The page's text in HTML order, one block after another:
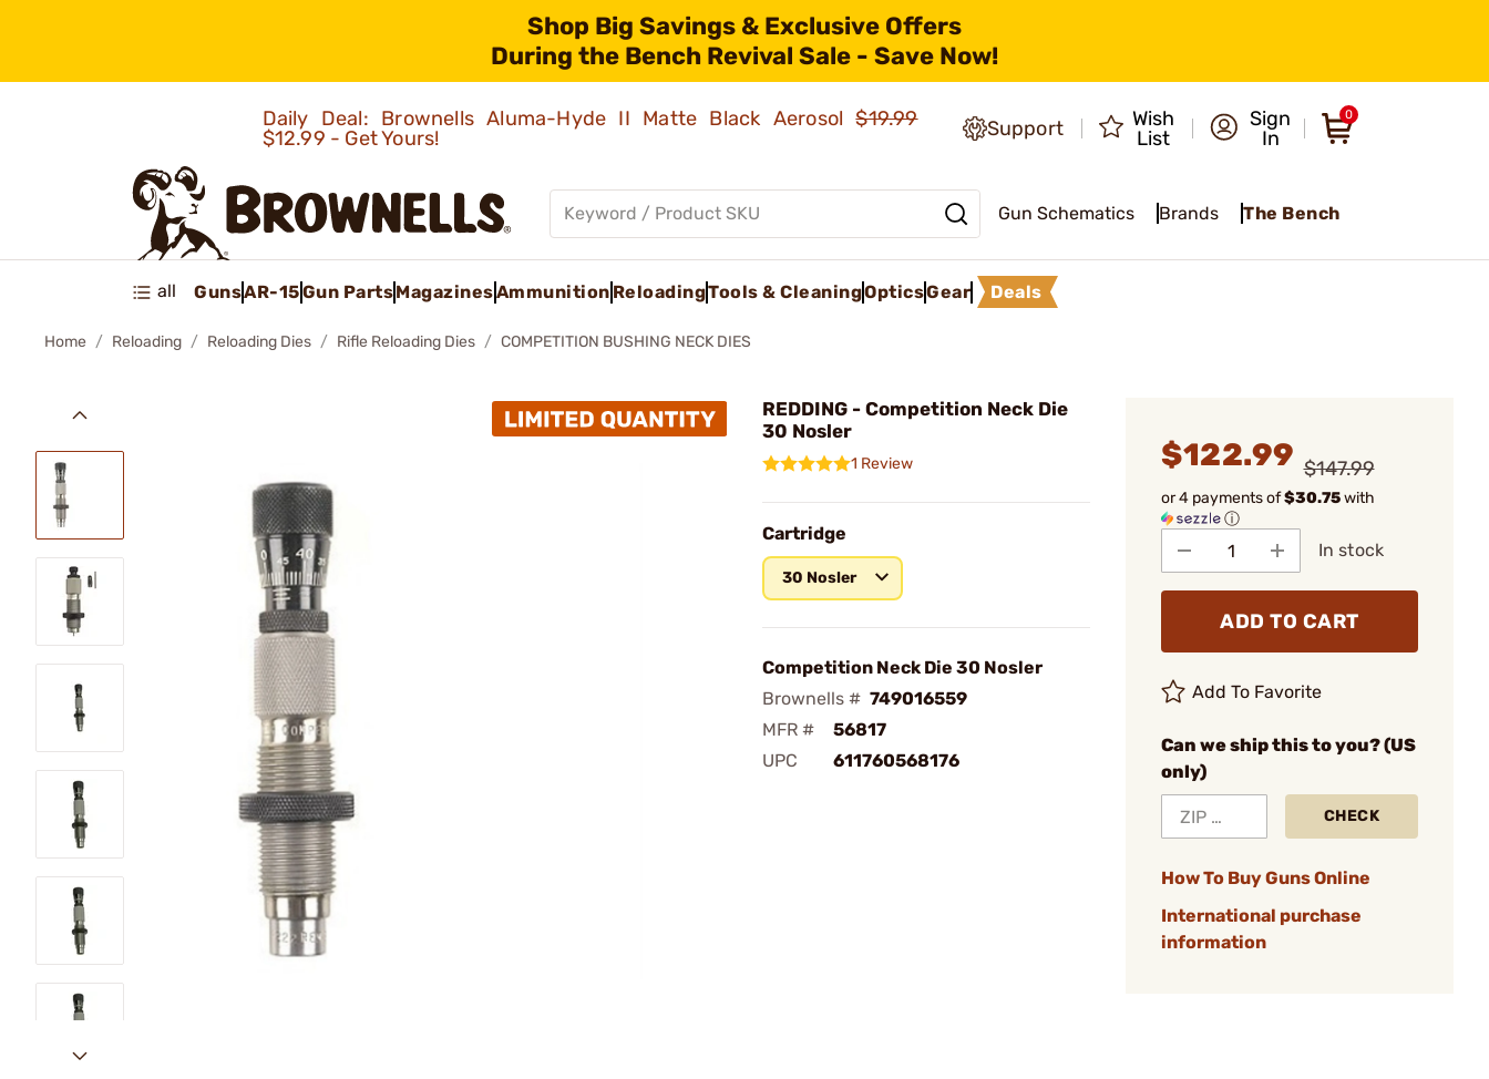
Shop Big Savings & Exclusive Offers
During the Bench Revival Sale - Save Now!
Daily Deal: Brownells Aluma-Hyde II Matte Black Aerosol$19.99
$12.99 - Get Yours!
Support
Wish
List
Sign
In
0
Gun Schematics Brands The Bench
all GunsAR-15Gun PartsMagazinesAmmunition ReloadingTools & CleaningOpticsGear Deals
Home Reloading Reloading Dies Rifle Reloading Dies COMPETITION BUSHING NECK DIES
REDDING - Competition Neck Die
30 Nosler
1 Review
Cartridge
30 Nosler
Competition Neck Die 30 Nosler
Brownells # 749016559
MFR #
56817
UPC
611760568176
$122.99 $147.99
or 4 payments of$30.75with
ⓘ
In stock
ADD TO CART
Add To Favorite
Can we ship this to you? (US
only)
CHECK
How To Buy Guns Online
International purchase
information